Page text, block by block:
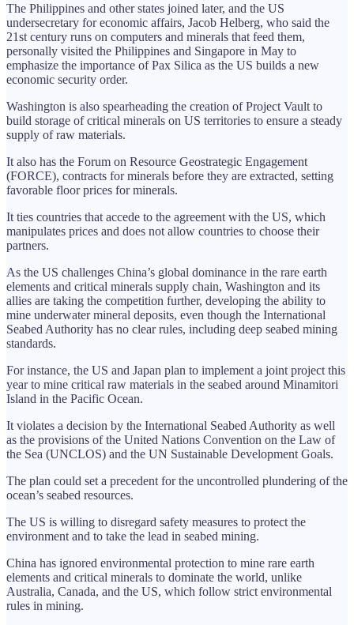
The Philippines and other states joined later, and the US
undersecretary for economic affairs, Jacob Helberg, who said the
21st century runs on computers and minerals that feed them,
personally visited the Philippines and Singapore in May to
emphasize the importance of Pax Silica as the US builds a new
economic security order.
Washington is also spearheading the creation of Project Vault to
build storage of critical minerals on US territories to ensure a steady
supply of raw materials.
It also has the Forum on Resource Geostrategic Engagement
(FORCE), contracts for minerals before they are extracted, setting
favorable floor prices for minerals.
It ties countries that accede to the agreement with the US, which
manipulates prices and does not allow countries to choose their
partners.
As the US challenges China’s global dominance in the rare earth
elements and critical minerals supply chain, Washington and its
allies are taking the competition further, developing the ability to
mine underwater mineral deposits, even though the International
Seabed Authority has no clear rules, including deep seabed mining
standards.
For instance, the US and Japan plan to implement a joint project this
year to mine critical raw materials in the seabed around Minamitori
Island in the Pacific Ocean.
It violates a decision by the International Seabed Authority as well
as the provisions of the United Nations Convention on the Law of
the Sea (UNCLOS) and the UN Sustainable Development Goals.
The plan could set a precedent for the uncontrolled plundering of the
ocean’s seabed resources.
The US is willing to disregard safety measures to protect the
environment and to take the lead in seabed mining.
China has ignored environmental protection to mine rare earth
elements and critical minerals to dominate the world, unlike
Australia, Canada, and the US, which follow strict environmental
rules in mining.